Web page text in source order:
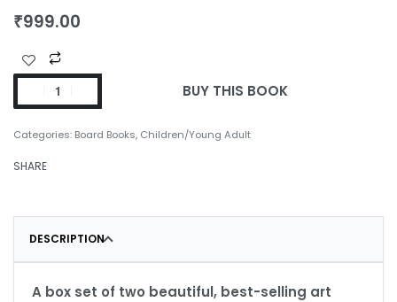
₹999.00
BUY THIS BOOK
Categories: Board Books, Children/Young Adult
SHARE
DESCRIPTION
A box set of two beautiful, best-selling art